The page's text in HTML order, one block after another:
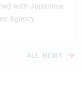
with Japanese
Agency
ALL NEWS